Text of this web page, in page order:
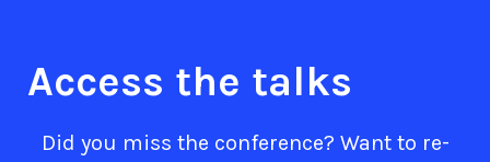
Access the talks
Did you miss the conference? Want to re-